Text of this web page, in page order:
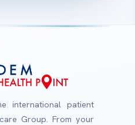
international patient
Group. From your